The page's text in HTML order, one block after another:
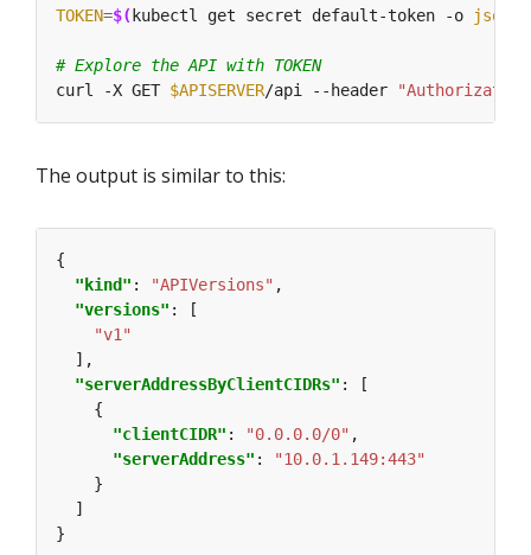
TOKEN=$(kubectl get secret default-token -o
# Explore the API with TOKEN
curl -X GET $APISERVER/api --header
The output is similar to this:
"kind" : "APIVersions"
"versions"
"v1"
"serverAddressByClientCIDRs"
"clientCIDR" : "0.0.0.0/0"
"serverAddress" :
"10.0.1.149:443"